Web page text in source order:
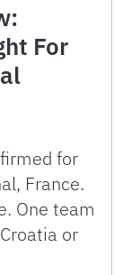
For
for
France.
One team
or